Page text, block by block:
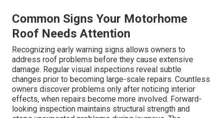
Common Signs Your Motorhome
Roof Needs Attention
Recognizing early warning signs allows owners to
address roof problems before they cause extensive
damage. Regular visual inspections reveal subtle
changes prior to becoming large-scale repairs. Countless
owners discover problems only after noticing interior
effects, when repairs become more involved. Forward-
looking inspection maintains structural strength and